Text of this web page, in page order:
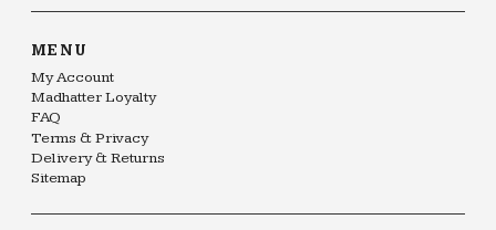
MENU
My Account
Madhatter Loyalty
FAQ
Terms & Privacy
Delivery & Returns
Sitemap